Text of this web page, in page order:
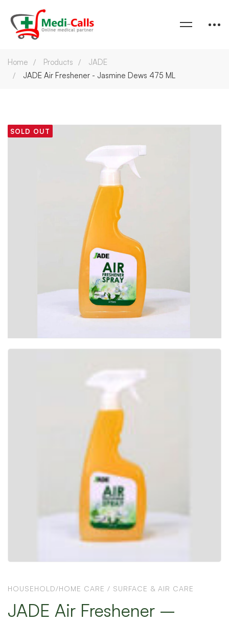
Home Products
JADE
JADE Air Freshener - Jasmine Dews 475 ML
SOLD OUT
HOUSEHOLD/HOME CARE / SURFACE & AIR CARE
JADE Air Freshener –